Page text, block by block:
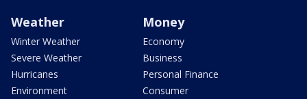
Weather
Winter Weather
Severe Weather
Hurricanes
Environment
Money
Economy
Business
Personal Finance
Consumer